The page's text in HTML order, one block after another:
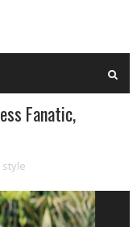
Fanatic,
style